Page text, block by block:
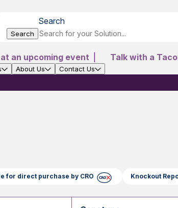
Search
Search
an upcoming event
Talk with a
About Us Contact Us
for direct purchase by CRO Knockout